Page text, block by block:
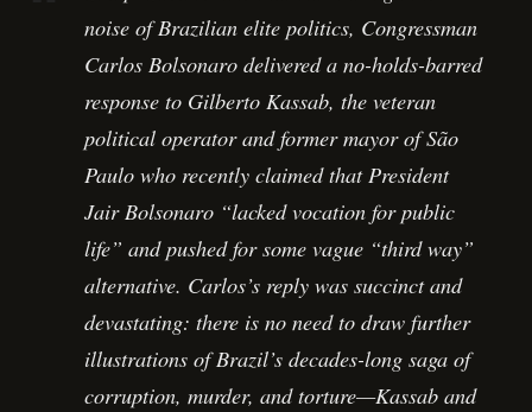
noise of Brazilian elite politics, Congressman
Carlos Bolsonaro delivered a no-holds-barred
response to Gilberto Kassab, the veteran
political operator and former mayor of São
Paulo who recently claimed that President
Jair Bolsonaro “lacked vocation for public
life” and pushed for some vague “third way”
alternative. Carlos’s reply was succinct and
devastating: there is no need to draw further
illustrations of Brazil’s decades-long saga of
corruption, murder, and torture—Kassab and